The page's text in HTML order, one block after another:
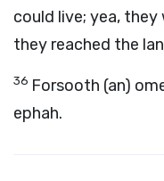
could live; yea,
they reached the
36 Forsooth (an)
ephah.